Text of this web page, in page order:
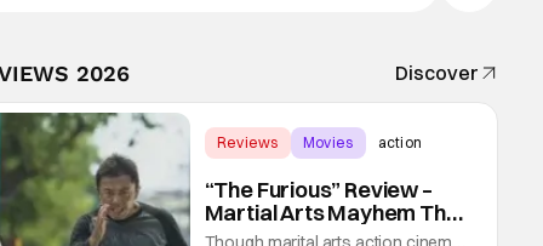
2026 Discover
Reviews Movies action
“The Furious” Review –
Martial Arts Mayhem That
Levels Up The Genre